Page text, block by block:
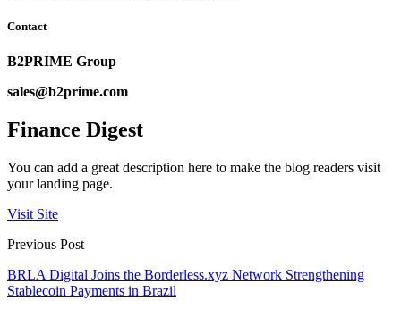
Contact
B2PRIME Group
sales@b2prime.com
Finance Digest
You can add a great description here to make the blog readers visit
your landing page.
Visit Site
Previous Post
BRLA Digital Joins the Borderless.xyz Network Strengthening
Stablecoin Payments in Brazil